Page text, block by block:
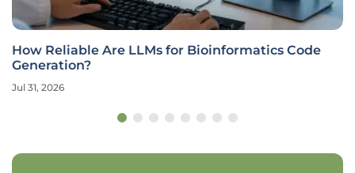
How Reliable Are LLMs for Bioinformatics Code
Generation?
Jul 31, 2026